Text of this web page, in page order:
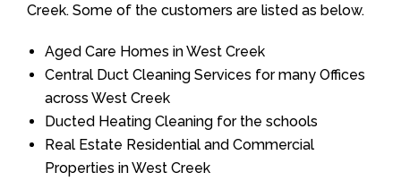
Creek. Some of the customers are listed as below.
Aged Care Homes in West Creek
Central Duct Cleaning Services for many Offices
across West Creek
Ducted Heating Cleaning for the schools
Real Estate Residential and Commercial
Properties in West Creek